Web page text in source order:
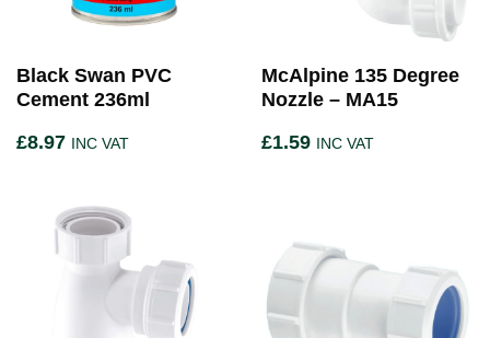
Black Swan PVC
Cement 236ml
£8.97 INC VAT
McAlpine 135 Degree
Nozzle – MA15
£1.59 INC VAT